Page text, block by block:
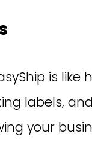
is
labels,
your